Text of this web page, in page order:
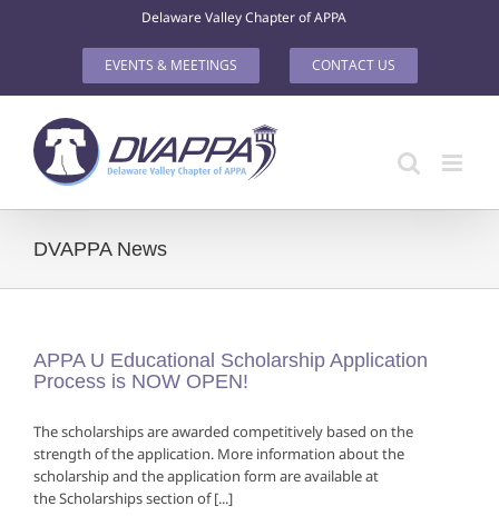
Delaware Valley Chapter of APPA
EVENTS & MEETINGS CONTACT US
DVAPPA News
APPA U Educational Scholarship Application
Process is NOW OPEN!
The scholarships are awarded competitively based on the
strength of the application. More information about the
scholarship and the application form are available at
the Scholarships section of [...]